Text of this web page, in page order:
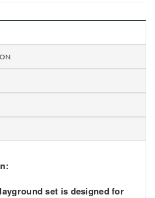
set is designed for